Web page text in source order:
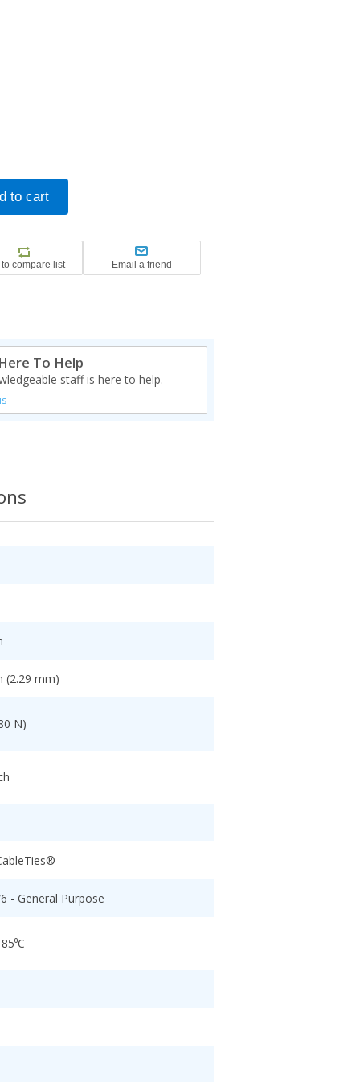
To Help
staff is here to help.
(2.29 mm)
N)
- General Purpose